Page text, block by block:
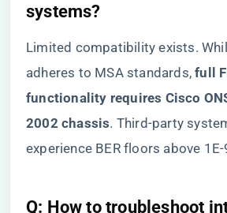
systems?​
Limited compatibility exists.
adheres to MSA standards, ​​full
functionality requires Cisco
2002 chassis​​. Third-party
experience BER floors above 1E-
​Q: How to troubleshoot